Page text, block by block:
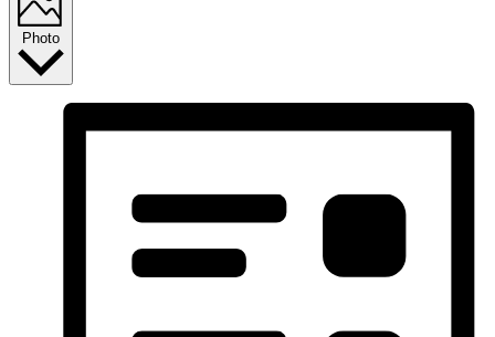
Photo